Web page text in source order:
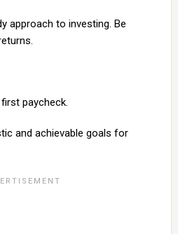
approach to investing. Be
paycheck.
and achievable goals for